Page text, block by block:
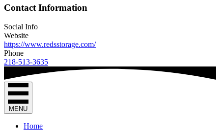
Contact Information
Social Info
Website
https://www.redsstorage.com/
Phone
218-513-3635
MENU
Home